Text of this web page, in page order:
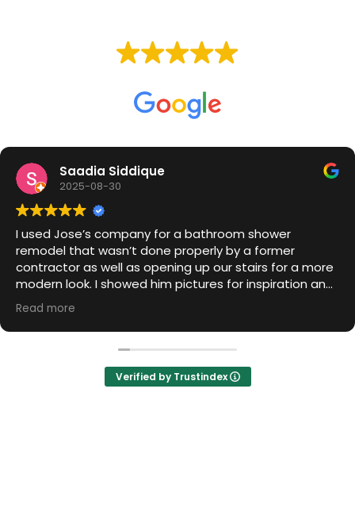
Saadia Siddique
2025-08-30
I used Jose’s company for a bathroom shower
remodel that wasn’t done properly by a former
contractor as well as opening up our stairs for a more
modern look. I showed him pictures for inspiration and
he was able to capture my design and make it
happen. Billing is transparent and he is friendly and is a
1 Stop shop b/c he can take care of all the other
needed elements (painting, floors, etc) without the
hassle of having to find another contractor.
Read more
Verified by Trustindex